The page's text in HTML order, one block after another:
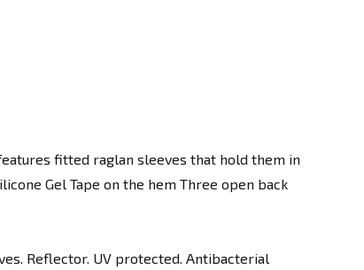
fitted raglan sleeves that hold them in
Gel Tape on the hem Three open back
Reflector. UV protected. Antibacterial